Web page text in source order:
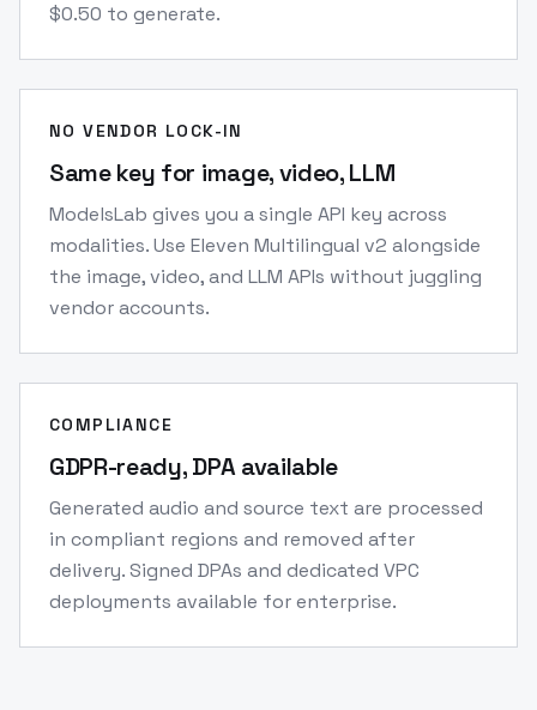
$0.50 to generate.
NO VENDOR LOCK-IN
Same key for image, video, LLM
ModelsLab gives you a single API key across
modalities. Use Eleven Multilingual v2 alongside
the image, video, and LLM APIs without juggling
vendor accounts.
COMPLIANCE
GDPR-ready, DPA available
Generated audio and source text are processed
in compliant regions and removed after
delivery. Signed DPAs and dedicated VPC
deployments available for enterprise.